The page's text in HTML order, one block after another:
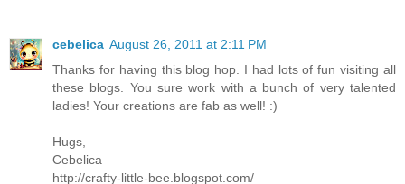
cebelica August 26, 2011 at 2:11 PM
Thanks for having this blog hop. I had lots of fun visiting all
these blogs. You sure work with a bunch of very talented
ladies! Your creations are fab as well! :)
Hugs,
Cebelica
http://crafty-little-bee.blogspot.com/